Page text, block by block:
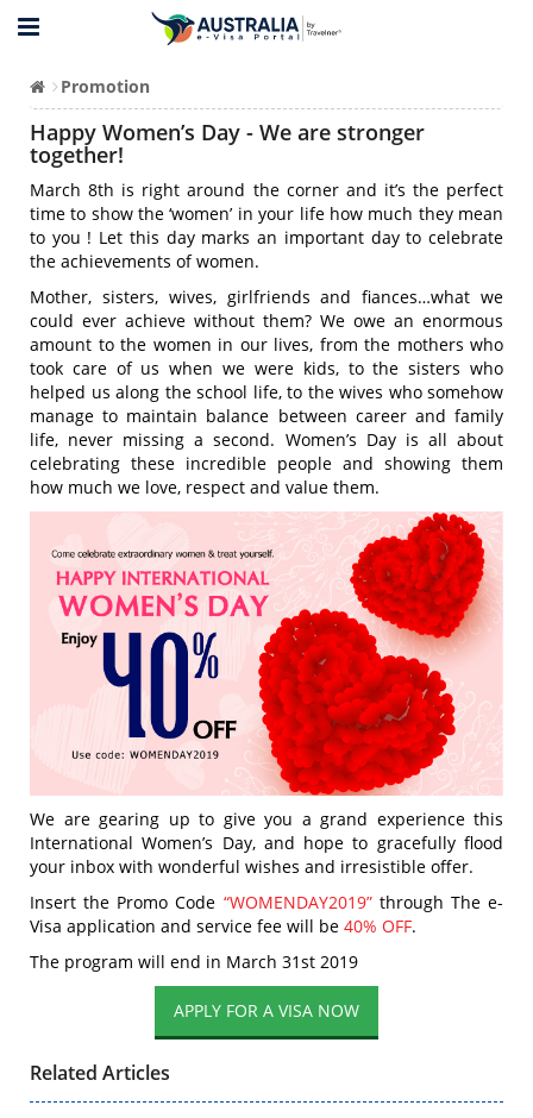
Promotion
Happy Women’s Day - We are stronger
together!
March 8th is right around the corner and it’s the perfect
time to show the ‘women’ in your life how much they mean
to you ! Let this day marks an important day to celebrate
the achievements of women.
Mother, sisters, wives, girlfriends and fiances…what we
could ever achieve without them? We owe an enormous
amount to the women in our lives, from the mothers who
took care of us when we were kids, to the sisters who
helped us along the school life, to the wives who somehow
manage to maintain balance between career and family
life, never missing a second. Women’s Day is all about
celebrating these incredible people and showing them
how much we love, respect and value them.
We are gearing up to give you a grand experience this
International Women’s Day, and hope to gracefully flood
your inbox with wonderful wishes and irresistible offer.
Insert the Promo Code “WOMENDAY2019”through The e-
Visa application and service fee will be 40% OFF.
The program will end in March 31st 2019
Related Articles